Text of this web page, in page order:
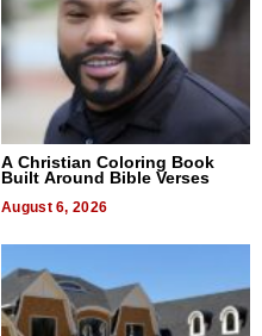
A Christian Coloring Book
Built Around Bible Verses
August 6, 2026